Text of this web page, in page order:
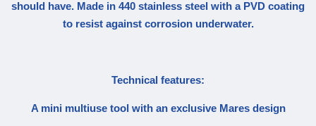
should have. Made in 440 stainless steel with a PVD coating
to resist against corrosion underwater.
Technical features:
A mini multiuse tool with an exclusive Mares design